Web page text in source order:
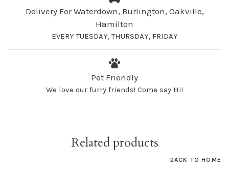
Delivery For Waterdown, Burlington, Oakville,
Hamilton
EVERY TUESDAY, THURSDAY, FRIDAY
Pet Friendly
We love our furry friends! Come say Hi!
Related products
BACK TO HOME